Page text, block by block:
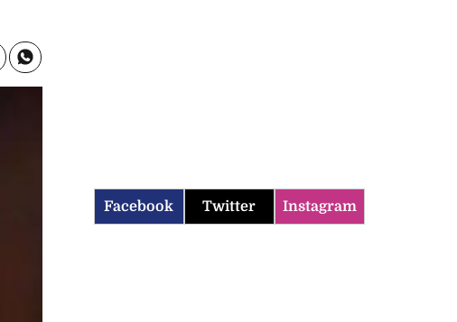
Facebook Twitter Instagram